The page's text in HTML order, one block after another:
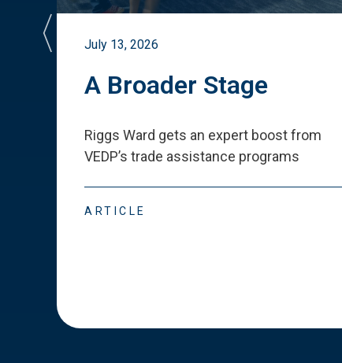
July 13, 2026
A Broader Stage
Riggs Ward gets an expert boost from
VEDP’s trade assistance programs
ARTICLE